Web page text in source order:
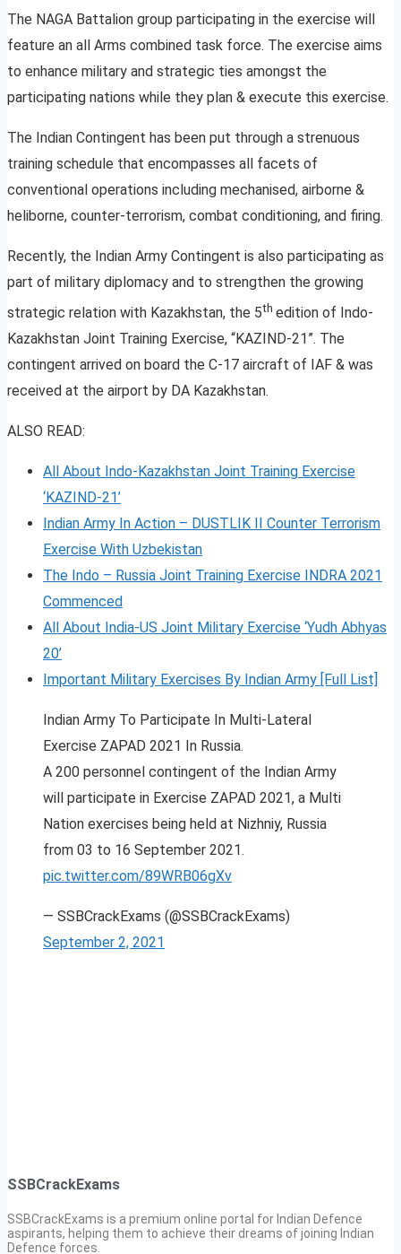
The NAGA Battalion group participating in the exercise will
feature an all Arms combined task force. The exercise aims
to enhance military and strategic ties amongst the
participating nations while they plan & execute this exercise.
The Indian Contingent has been put through a strenuous
training schedule that encompasses all facets of
conventional operations including mechanised, airborne &
heliborne, counter-terrorism, combat conditioning, and firing.
Recently, the Indian Army Contingent is also participating as
part of military diplomacy and to strengthen the growing
strategic relation with Kazakhstan, the 5th edition of Indo-
Kazakhstan Joint Training Exercise, “KAZIND-21”. The
contingent arrived on board the C-17 aircraft of IAF & was
received at the airport by DA Kazakhstan.
ALSO READ:
All About Indo-Kazakhstan Joint Training Exercise
‘KAZIND-21’
Indian Army In Action – DUSTLIK II Counter Terrorism
Exercise With Uzbekistan
The Indo – Russia Joint Training Exercise INDRA 2021
Commenced
All About India-US Joint Military Exercise ‘Yudh Abhyas
20’
Important Military Exercises By Indian Army [Full List]
Indian Army To Participate In Multi-Lateral
Exercise ZAPAD 2021 In Russia.
A 200 personnel contingent of the Indian Army
will participate in Exercise ZAPAD 2021, a Multi
Nation exercises being held at Nizhniy, Russia
from 03 to 16 September 2021.
pic.twitter.com/89WRB06gXv
— SSBCrackExams (@SSBCrackExams)
September 2, 2021
SSBCrackExams
SSBCrackExams is a premium online portal for Indian Defence
aspirants, helping them to achieve their dreams of joining Indian
Defence forces.